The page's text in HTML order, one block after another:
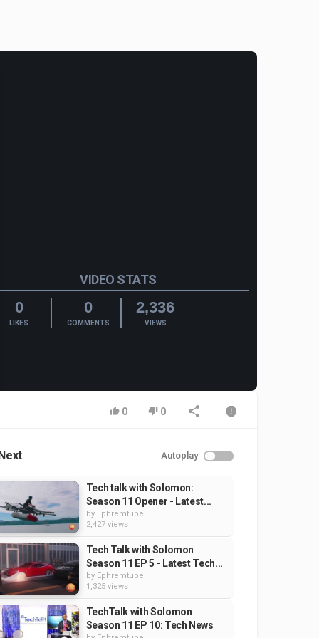
VIDEO STATS
0
LIKES
0
COMMENTS
2,336
VIEWS
0 0
Autoplay
Tech talk with Solomon:
Season 11 Opener - Latest...
by Ephremtube
2,427 views
Tech Talk with Solomon
Season 11 EP 5 - Latest Tech...
by Ephremtube
1,325 views
TechTalk with Solomon
Season 11 EP 10: Tech News